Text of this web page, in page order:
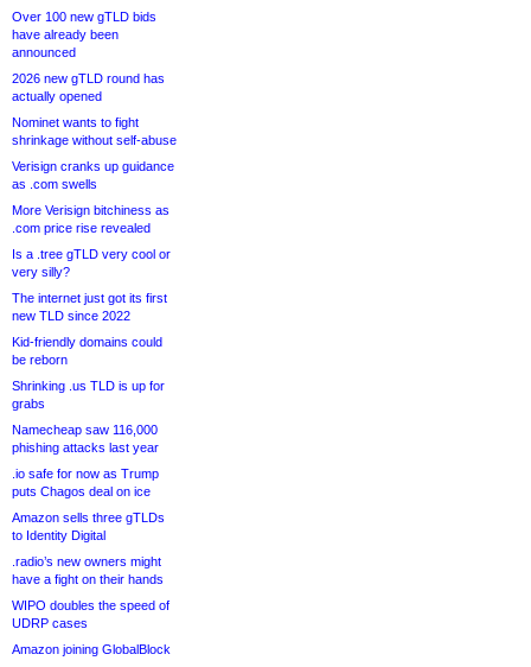
Over 100 new gTLD bids
have already been
announced
2026 new gTLD round has
actually opened
Nominet wants to fight
shrinkage without self-abuse
Verisign cranks up guidance
as .com swells
More Verisign bitchiness as
.com price rise revealed
Is a .tree gTLD very cool or
very silly?
The internet just got its first
new TLD since 2022
Kid-friendly domains could
be reborn
Shrinking .us TLD is up for
grabs
Namecheap saw 116,000
phishing attacks last year
.io safe for now as Trump
puts Chagos deal on ice
Amazon sells three gTLDs
to Identity Digital
.radio’s new owners might
have a fight on their hands
WIPO doubles the speed of
UDRP cases
Amazon joining GlobalBlock